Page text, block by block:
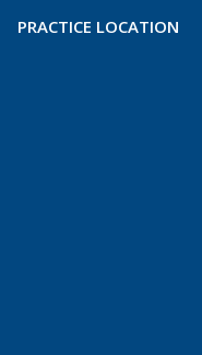
PRACTICE LOCATION